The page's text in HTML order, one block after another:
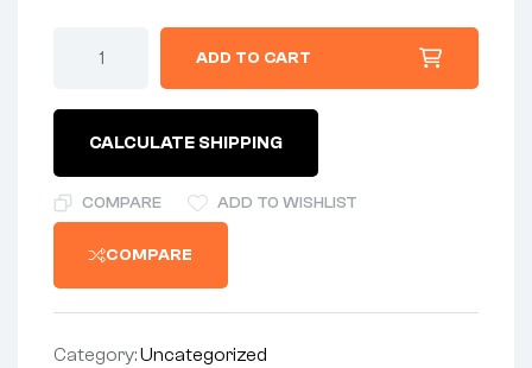
ADD TO CART
CALCULATE SHIPPING
COMPARE ADD TO WISHLIST
COMPARE
Category:Uncategorized